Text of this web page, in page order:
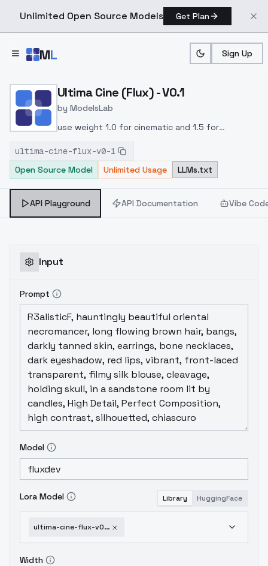
Unlimited Open Source Models Get Plan
ML Sign Up
Home > Models > ModelsLab Ultima Cine (Flux) V0.1
Ultima Cine (Flux) - V0.1
by ModelsLab
use weight 1.0 for cinematic and 1.5 for
ultima-cine-flux-v0-1
Open Source Model
Unlimited Usage LLMs.txt
API Playground API Documentation Vibe
Input
Prompt
Model
Lora Model Library HuggingFace
ultima-cine-flux-v0-1
Width